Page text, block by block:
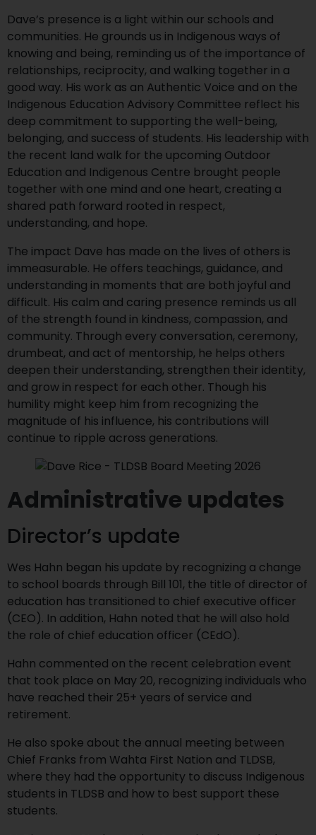
Dave’s presence is a light within our schools and
communities. He grounds us in Indigenous ways of
knowing and being, reminding us of the importance of
relationships, reciprocity, and walking together in a
good way. His work as an Authentic Voice and on the
Indigenous Education Advisory Committee reflect his
deep commitment to supporting the well-being,
belonging, and success of students. His leadership with
the recent land walk for the upcoming Outdoor
Education and Indigenous Centre brought people
together with one mind and one heart, creating a
shared path forward rooted in respect,
understanding, and hope.
The impact Dave has made on the lives of others is
immeasurable. He offers teachings, guidance, and
understanding in moments that are both joyful and
difficult. His calm and caring presence reminds us all
of the strength found in kindness, compassion, and
community. Through every conversation, ceremony,
drumbeat, and act of mentorship, he helps others
deepen their understanding, strengthen their identity,
and grow in respect for each other. Though his
humility might keep him from recognizing the
magnitude of his influence, his contributions will
continue to ripple across generations.
Administrative updates
Director’s update
Wes Hahn began his update by recognizing a change
to school boards through Bill 101, the title of director of
education has transitioned to chief executive officer
(CEO). In addition, Hahn noted that he will also hold
the role of chief education officer (CEdO).
Hahn commented on the recent celebration event
that took place on May 20, recognizing individuals who
have reached their 25+ years of service and
retirement.
He also spoke about the annual meeting between
Chief Franks from Wahta First Nation and TLDSB,
where they had the opportunity to discuss Indigenous
students in TLDSB and how to best support these
students.